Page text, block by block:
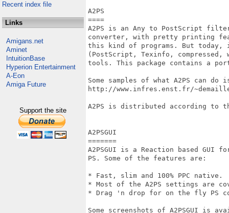
Recent index file
Links
Amigans.net
Aminet
IntuitionBase
Hyperion Entertainment
A-Eon
Amiga Future
Support the site
A2PS
====
A2PS is an Any to PostScript
converter, with pretty printing
this kind of programs. But
(PostScript, Texinfo,
tools. This package contains a
Some samples of what A2PS can
http://www.infres.enst.fr/
A2PS is distributed according to
A2PSGUI
=======
A2PSGUI is a Reaction based GUI
PS. Some of the features are:
* Fast, slim and 100% PPC native.
* Most of the A2PS settings are
* Drag 'n drop for on the fly PS
Some screenshots of A2PSGUI is